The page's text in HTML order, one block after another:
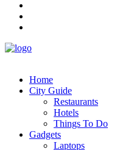
Home
City Guide
Restaurants
Hotels
Things To Do
Gadgets
Laptops